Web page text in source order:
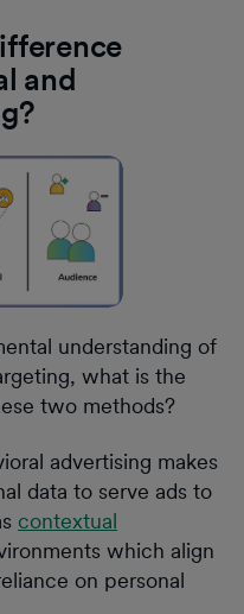
and
understanding of
what is the
two methods?
advertising makes
data to serve ads to
contextual
which align
on personal